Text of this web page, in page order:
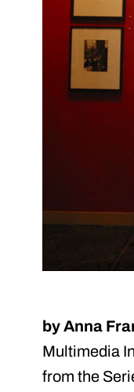
by Anna
Multimedia
from the